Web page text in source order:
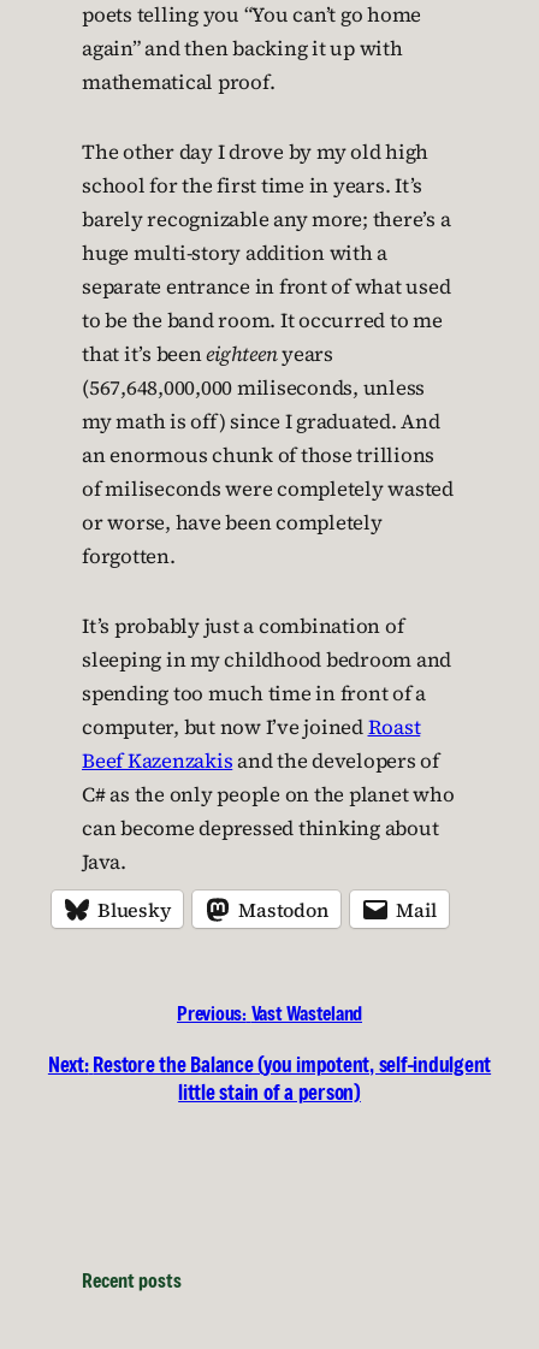
poets telling you “You can’t go home
again” and then backing it up with
mathematical proof.
The other day I drove by my old high
school for the first time in years. It’s
barely recognizable any more; there’s a
huge multi-story addition with a
separate entrance in front of what used
to be the band room. It occurred to me
that it’s beeneighteenyears
(567,648,000,000 miliseconds, unless
my math is off) since I graduated. And
an enormous chunk of those trillions
of miliseconds were completely wasted
or worse, have been completely
forgotten.
It’s probably just a combination of
sleeping in my childhood bedroom and
spending too much time in front of a
computer, but now I’ve joinedRoast
Beef Kazenzakisand the developers of
C# as the only people on the planet who
can become depressed thinking about
Java.
Bluesky Mastodon Mail
Previous: Vast Wasteland
Next:Restore the Balance (you impotent, self-indulgent
little stain of a person)
Recent posts